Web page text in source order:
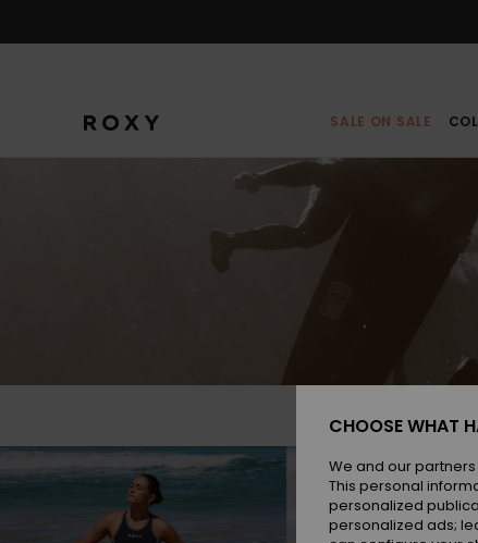
SALE ON SALE
CHOOSE WHAT
We and our
This personal
personalized
personalized ads;